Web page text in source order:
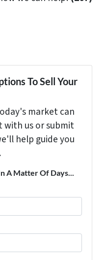
To Sell Your
market can
with us or submit
help guide you
A Matter Of Days...